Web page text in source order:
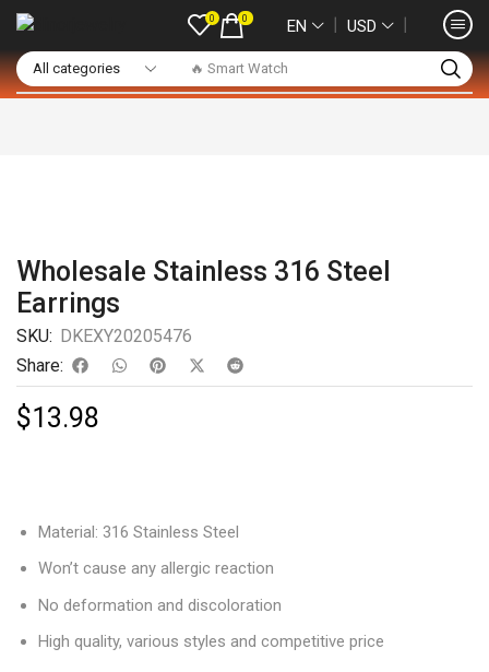
🔥 Smart Watch
0 0 EN ❘ USD ❘
Wholesale Stainless 316 Steel
Earrings
SKU: DKEXY20205476
Share:
$13.98
Material: 316 Stainless Steel
Won’t cause any allergic reaction
No deformation and discoloration
High quality, various styles and competitive price